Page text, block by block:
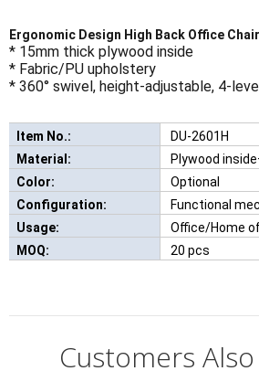
Ergonomic Design High Back Office
* 15mm thick plywood inside
* Fabric/PU upholstery
* 360° swivel, height-adjustable, 4-
Item No.:
DU-2601H
New
Material:
Plywood
Color:
Optional
Configuration:
Functional
Usage:
Office/Home
MOQ:
20 pcs
Office Furniture
1.Knock-down package or as per
Can I have a sample order for the
Customers